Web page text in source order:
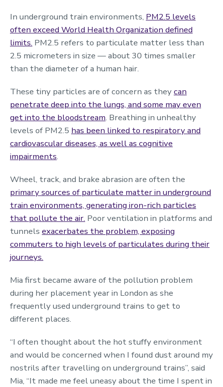
In underground train environments, PM2.5 levels
often exceed World Health Organization defined
limits. PM2.5 refers to particulate matter less than
2.5 micrometers in size — about 30 times smaller
than the diameter of a human hair.
These tiny particles are of concern as theycan
penetrate deep into the lungs, and some may even
get into the bloodstream. Breathing in unhealthy
levels of PM2.5 has been linked to respiratory and
cardiovascular diseases, as well as cognitive
impairments.
Wheel, track, and brake abrasion are often the
primary sources of particulate matter in underground
train environments, generating iron-rich particles
that pollute the air. Poor ventilation in platforms and
tunnels exacerbates the problem, exposing
commuters to high levels of particulates during their
journeys.
Mia first became aware of the pollution problem
during her placement year in London as she
frequently used underground trains to get to
different places.
“I often thought about the hot stuffy environment
and would be concerned when I found dust around my
nostrils after travelling on underground trains”, said
Mia, “It made me feel uneasy about the time I spent in